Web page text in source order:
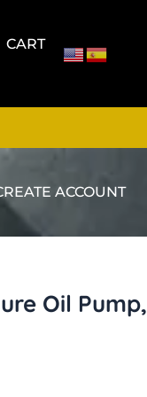
CART
ACCOUNT
Oil Pump,